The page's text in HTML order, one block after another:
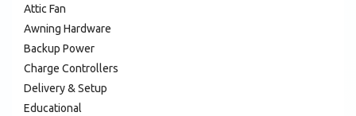
Attic Fan
Awning Hardware
Backup Power
Charge Controllers
Delivery & Setup
Educational